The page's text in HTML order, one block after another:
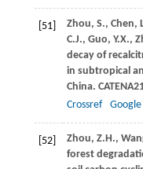
[51] Zhou, S., Chen,
C.J., Guo, Y.X.,
decay of
in subtropical
China. CATENA
Crossref
[52] Zhou, Z.H.,
forest